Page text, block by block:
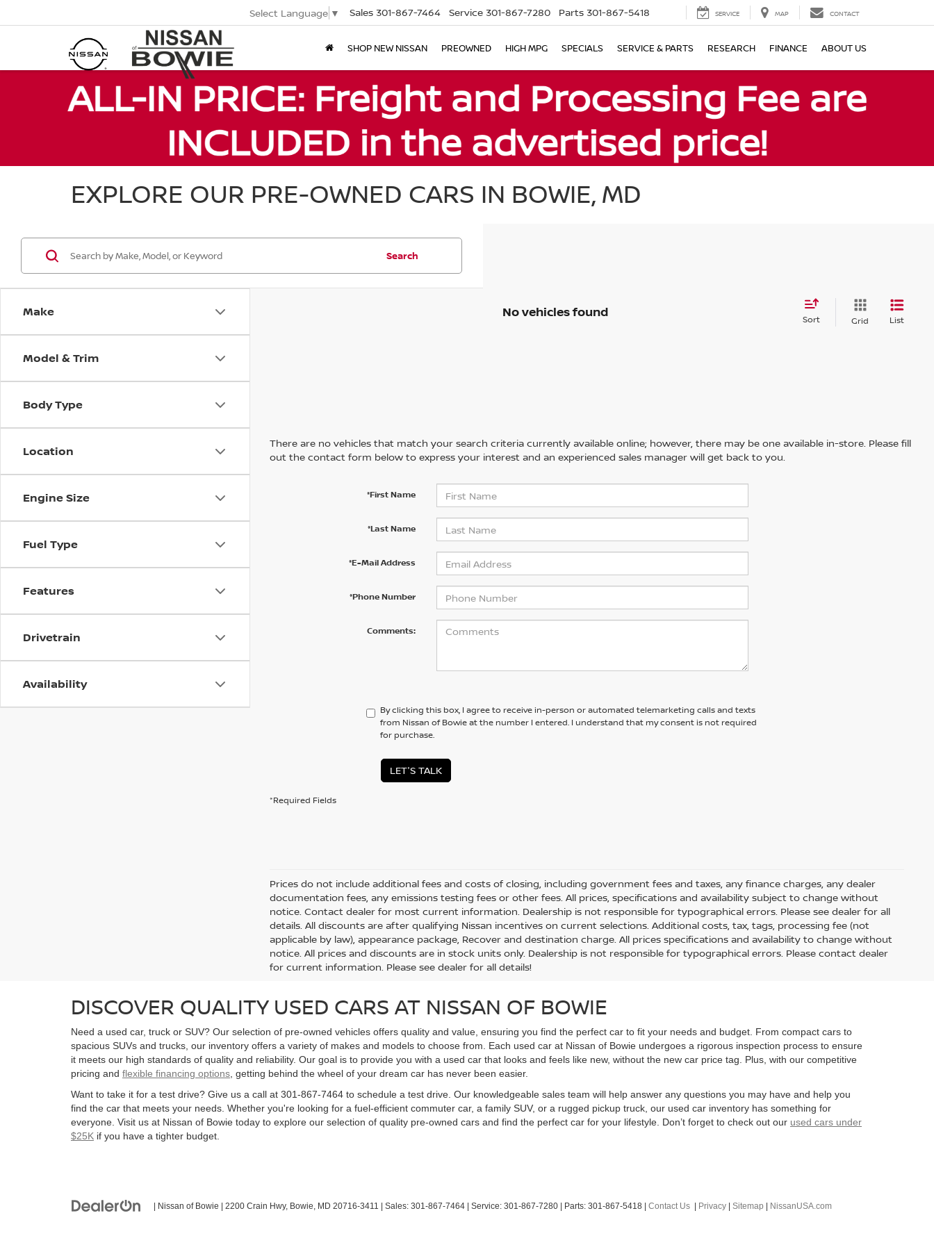
Select Language ▼ Sales 301-867-7464 Service 301-867-7280 Parts 301-867-5418 SERVICE MAP CONTACT
SHOP NEW NISSAN PREOWNED HIGH MPG SPECIALS SERVICE & PARTS RESEARCH FINANCE ABOUT US
EXPLORE OUR PRE-OWNED CARS IN BOWIE, MD
Make
Model & Trim
Body Type
Location
Engine Size
Fuel Type
Features
Drivetrain
Availability
Search
No vehicles found Sort Grid List
There are no vehicles that match your search criteria currently available online; however, there may be one available in-store. Please fill
out the contact form below to express your interest and an experienced sales manager will get back to you.
*First Name
*Last Name
*E-Mail Address
*Phone Number
Comments:
By clicking this box, I agree to receive in-person or automated telemarketing calls and texts
from Nissan of Bowie at the number I entered. I understand that my consent is not required
for purchase.
LET'S TALK
*Required Fields
Prices do not include additional fees and costs of closing, including government fees and taxes, any finance charges, any dealer
documentation fees, any emissions testing fees or other fees. All prices, specifications and availability subject to change without
notice. Contact dealer for most current information. Dealership is not responsible for typographical errors. Please see dealer for all
details. All discounts are after qualifying Nissan incentives on current selections. Additional costs, tax, tags, processing fee (not
applicable by law), appearance package, Recover and destination charge. All prices specifications and availability to change without
notice. All prices and discounts are in stock units only. Dealership is not responsible for typographical errors. Please contact dealer
for current information. Please see dealer for all details!
DISCOVER QUALITY USED CARS AT NISSAN OF BOWIE
Need a used car, truck or SUV? Our selection of pre-owned vehicles offers quality and value, ensuring you find the perfect car to fit your needs and budget. From compact cars to
spacious SUVs and trucks, our inventory offers a variety of makes and models to choose from. Each used car at Nissan of Bowie undergoes a rigorous inspection process to ensure
it meets our high standards of quality and reliability. Our goal is to provide you with a used car that looks and feels like new, without the new car price tag. Plus, with our competitive
pricing and flexible financing options , getting behind the wheel of your dream car has never been easier.
Want to take it for a test drive? Give us a call at 301-867-7464 to schedule a test drive. Our knowledgeable sales team will help answer any questions you may have and help you
find the car that meets your needs. Whether you're looking for a fuel-efficient commuter car, a family SUV, or a rugged pickup truck, our used car inventory has something for
everyone. Visit us at Nissan of Bowie today to explore our selection of quality pre-owned cars and find the perfect car for your lifestyle. Don’t forget to check out our used cars under
$25K if you have a tighter budget.
| Nissan of Bowie 2200 Crain Hwy, Bowie, MD 20716-3411 | Sales: 301-867-7464 | Service: 301-867-7280 | Parts: 301-867-5418 Contact Us Privacy Sitemap NissanUSA.com